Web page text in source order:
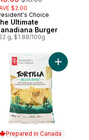
$2.00
in Canada
Choice
Ultimate
Burger
g, $1.88/100g
to cart
Prepared in Canada